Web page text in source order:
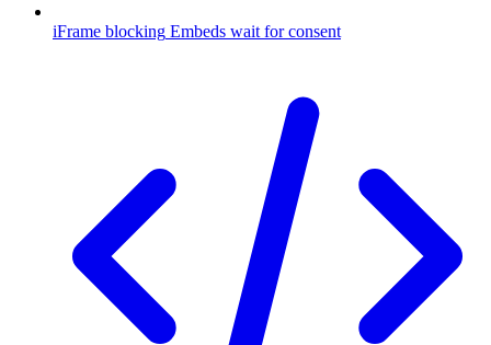
iFrame blocking Embeds wait for consent